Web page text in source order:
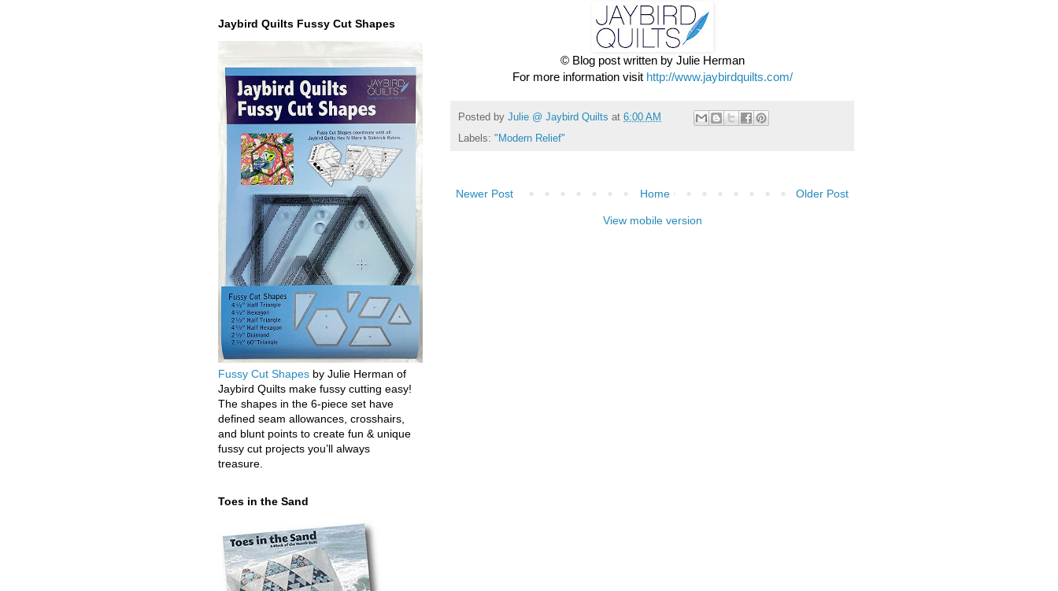
© Blog post written by Julie Herman
For more information visit http://www.jaybirdquilts.com/
Posted by Julie @ Jaybird Quilts at 6:00 AM
Labels: "Modern Relief"
Newer Post Older Post
Home
View mobile version
Jaybird Quilts Fussy Cut Shapes
Fussy Cut Shapes by Julie Herman of
Jaybird Quilts make fussy cutting easy!
The shapes in the 6-piece set have
defined seam allowances, crosshairs,
and blunt points to create fun & unique
fussy cut projects you’ll always
treasure.
Toes in the Sand